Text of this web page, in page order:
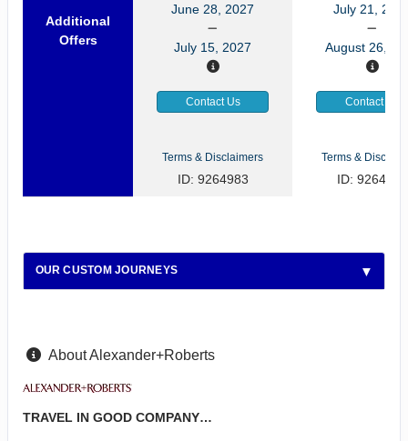
Additional
Offers
June 28, 2027
July 15, 2027
July 21,
August 26,
Contact Us Contact Us
Terms & Disclaimers
ID: 9264983
Terms &
ID: 9264922
OUR CUSTOM JOURNEYS
About Alexander+Roberts
TRAVEL IN GOOD COMPANY…